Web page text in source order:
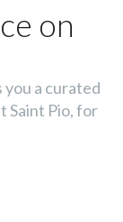
on
you a curated
Saint Pio, for